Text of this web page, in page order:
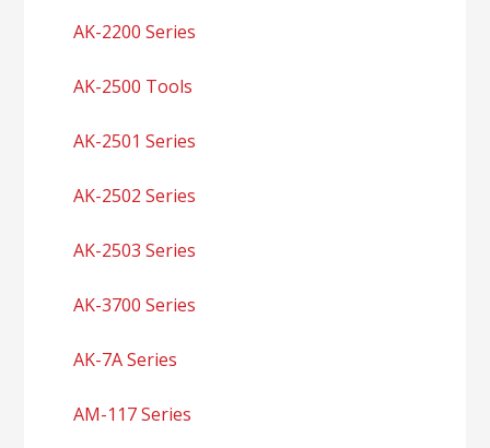
AK-2200 Series
AK-2500 Tools
AK-2501 Series
AK-2502 Series
AK-2503 Series
AK-3700 Series
AK-7A Series
AM-117 Series